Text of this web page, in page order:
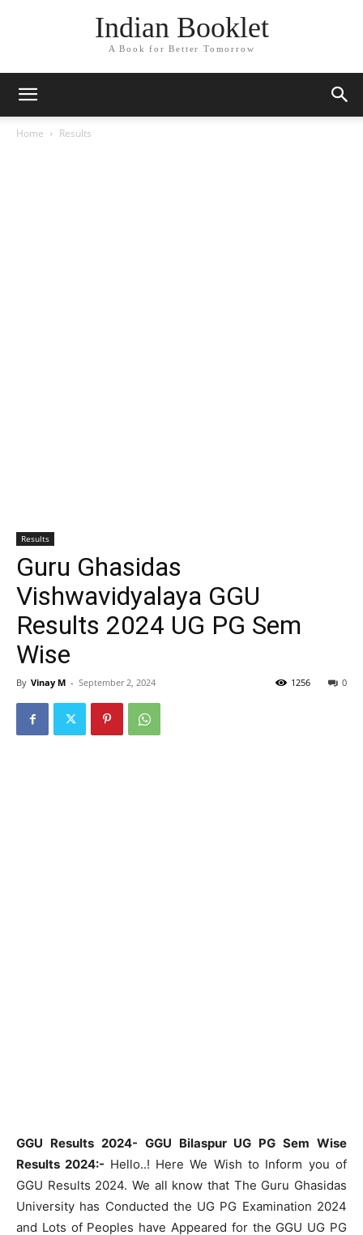
Indian Booklet
A Book for Better Tomorrow
Home Results
Results
Guru Ghasidas
Vishwavidyalaya GGU
Results 2024 UG PG Sem
Wise
By Vinay M - September 2, 2024 0
1256
GGU Results 2024- GGU Bilaspur UG PG Sem Wise
Results 2024:- Hello..! Here We Wish to Inform you of
GGU Results 2024. We all know that The Guru Ghasidas
University has Conducted the UG PG Examination 2024
and Lots of Peoples have Appeared for the GGU UG PG